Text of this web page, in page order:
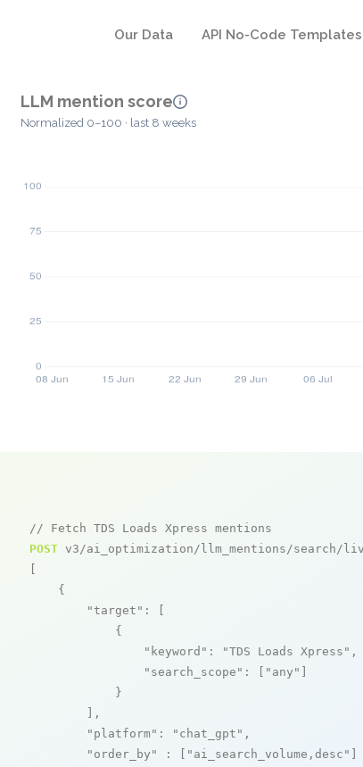
Our Data API No-Code Templates
LLM mention score
Normalized 0–100 · last 8 weeks
// Fetch TDS Loads Xpress mentions
POST v3/ai_optimization/llm_mentions/search/
    {
"target" : [
            {
"keyword" : "TDS Loads Xpress" ,
"search_scope" : [ "any"
            }
        ],
"platform" : "chat_gpt" ,
"order_by"
: [ "ai_search_volume,desc"